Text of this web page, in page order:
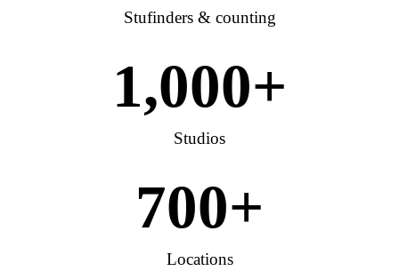
Stufinders & counting
Studios
1,000+
Locations
700+